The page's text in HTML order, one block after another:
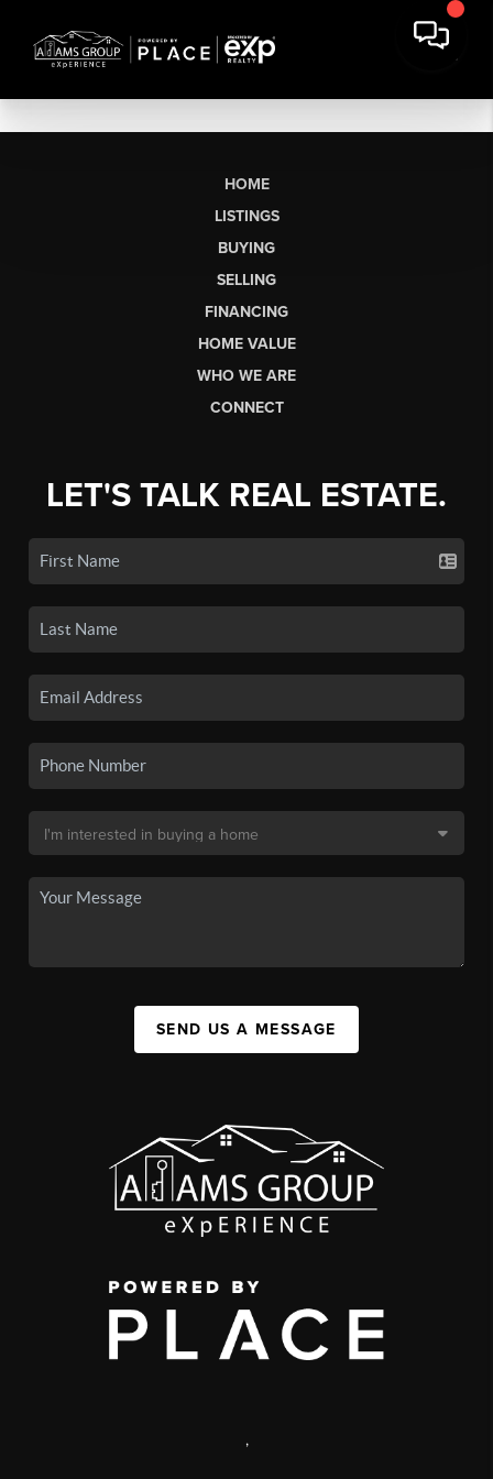
HOME
LISTINGS
BUYING
SELLING
FINANCING
HOME VALUE
WHO WE ARE
CONNECT
LET'S TALK REAL ESTATE.
SEND US A MESSAGE
,